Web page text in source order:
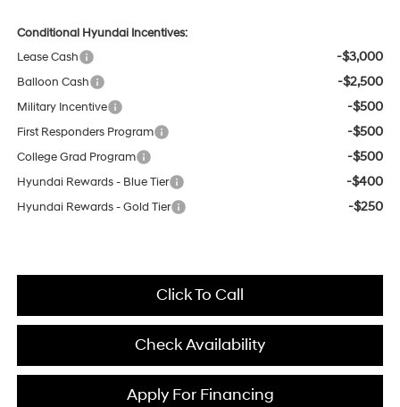
Conditional Hyundai Incentives:
Lease Cash
-$3,000
Balloon Cash -$2,500
Military Incentive -$500
First Responders Program -$500
College Grad Program -$500
Hyundai Rewards - Blue Tier -$400
Hyundai Rewards - Gold Tier -$250
Click To Call
Check Availability
Apply For Financing